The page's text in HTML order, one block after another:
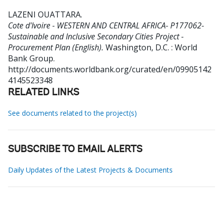
LAZENI OUATTARA.
Cote d'Ivoire - WESTERN AND CENTRAL AFRICA- P177062-
Sustainable and Inclusive Secondary Cities Project -
Procurement Plan (English). Washington, D.C. : World
Bank Group.
http://documents.worldbank.org/curated/en/09905142
4145523348
RELATED LINKS
See documents related to the project(s)
SUBSCRIBE TO EMAIL ALERTS
Daily Updates of the Latest Projects & Documents